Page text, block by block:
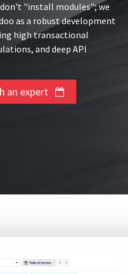
"install modules"; we
as a robust development
high transactional
and deep API
an expert